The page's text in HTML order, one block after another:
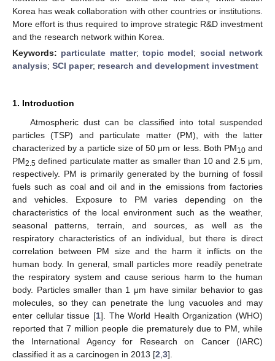
Korea has weak collaboration with other countries or institutions.
More effort is thus required to improve strategic R&D investment
and the research network within Korea.
Keywords: particulate matter;topic model; social network
analysis; SCI paper; research and development investment
1. Introduction
Atmospheric dust can be classified into total suspended
particles (TSP) and particulate matter (PM), with the latter
characterized by a particle size of 50 μm or less. Both PM10and
PM2.5 defined particulate matter as smaller than 10 and 2.5 μm,
respectively. PM is primarily generated by the burning of fossil
fuels such as coal and oil and in the emissions from factories
and vehicles. Exposure to PM varies depending on the
characteristics of the local environment such as the weather,
seasonal patterns, terrain, and sources, as well as the
respiratory characteristics of an individual, but there is direct
correlation between PM size and the harm it inflicts on the
human body. In general, small particles more readily penetrate
the respiratory system and cause serious harm to the human
body. Particles smaller than 1 μm have similar behavior to gas
molecules, so they can penetrate the lung vacuoles and may
enter cellular tissue [1]. The World Health Organization (WHO)
reported that 7 million people die prematurely due to PM, while
the International Agency for Research on Cancer (IARC)
classified it as a carcinogen in 2013 [2 3].